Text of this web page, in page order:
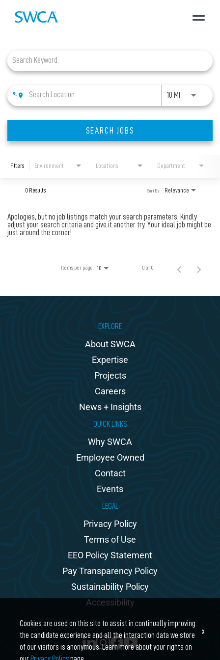
Toggle
Projects
News + Insights
100% Employee Owned
10 MI Use LEFT
SEARCH JOBS
Filters Environment Locations Department
0 Results Relevance
Sort By
Apologies, but no job listings match your search parameters. Kindly
adjust your search criteria and give it another try. Your ideal job might be
just around the corner!
Items per page 10 0 of 0
EXPLORE
About SWCA
Expertise
Projects
Careers
News + Insights
QUICK LINKS
Why SWCA
Employee Owned
Contact
Events
LEGAL
Privacy Policy
Terms of Use
EEO Policy Statement
Pay Transparency Policy
Sustainability Policy
Accessibility
Cookies are used on this site to assist in continually improving
the candidate experience and all the interaction data we store
of our visitors is anonymous. Learn more about your rights on
x